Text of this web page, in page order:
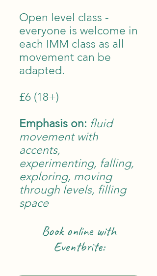
Open level class -
everyone is welcome in
each IMM class as all
movement can be
adapted.
£6 (18+)
Emphasis on: fluid
movement with
accents,
experimenting, falling,
exploring, moving
through levels, filling
space
Book online with
Eventbrite: